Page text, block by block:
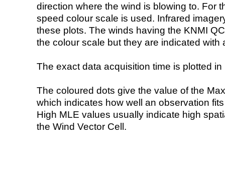
direction where the wind is blowing to. For
speed colour scale is used. Infrared
these plots. The winds having the KNMI
the colour scale but they are indicated with
The exact data acquisition time is plotted
The coloured dots give the value of the
which indicates how well an observation
High MLE values usually indicate high
the Wind Vector Cell.